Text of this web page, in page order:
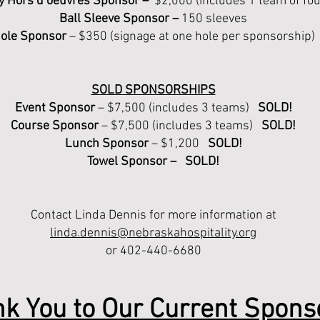
Ball Sleeve Sponsor – 150 sleeves
Sponsor– $350 (signage at one hole per sponsorship)
SOLD SPONSORSHIPS
Event Sponsor– $7,500 (includes 3 teams)
SOLD!
Course Sponsor– $7,500 (includes 3 teams) SOLD!
Lunch Sponsor– $1,200 SOLD!
Towel Sponsor – SOLD!
Contact Linda Dennis for more information at
linda.dennis@nebraskahospitality.org
or 402-440-6680
You to Our Current